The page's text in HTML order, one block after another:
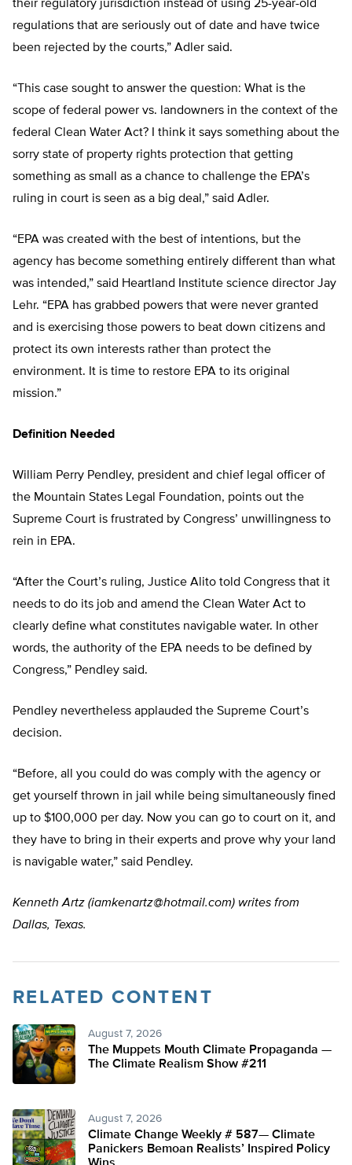
their regulatory jurisdiction instead of using 25-year-old
regulations that are seriously out of date and have twice
been rejected by the courts,” Adler said.
“This case sought to answer the question: What is the
scope of federal power vs. landowners in the context of the
federal Clean Water Act? I think it says something about the
sorry state of property rights protection that getting
something as small as a chance to challenge the EPA’s
ruling in court is seen as a big deal,” said Adler.
“EPA was created with the best of intentions, but the
agency has become something entirely different than what
was intended,” said Heartland Institute science director Jay
Lehr. “EPA has grabbed powers that were never granted
and is exercising those powers to beat down citizens and
protect its own interests rather than protect the
environment. It is time to restore EPA to its original
mission.”
Definition Needed
William Perry Pendley, president and chief legal officer of
the Mountain States Legal Foundation, points out the
Supreme Court is frustrated by Congress’ unwillingness to
rein in EPA.
“After the Court’s ruling, Justice Alito told Congress that it
needs to do its job and amend the Clean Water Act to
clearly define what constitutes navigable water. In other
words, the authority of the EPA needs to be defined by
Congress,” Pendley said.
Pendley nevertheless applauded the Supreme Court’s
decision.
“Before, all you could do was comply with the agency or
get yourself thrown in jail while being simultaneously fined
up to $100,000 per day. Now you can go to court on it, and
they have to bring in their experts and prove why your land
is navigable water,” said Pendley.
Kenneth Artz (iamkenartz@hotmail.com) writes from
Dallas, Texas.
RELATED CONTENT
August 7, 2026
The Muppets Mouth Climate Propaganda —
The Climate Realism Show #211
August 7, 2026
Climate Change Weekly # 587— Climate
Panickers Bemoan Realists’ Inspired Policy